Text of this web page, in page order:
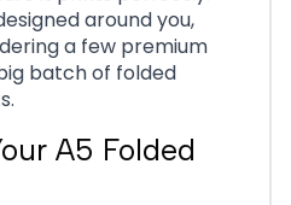
around you,
a few premium
batch of folded
A5 Folded